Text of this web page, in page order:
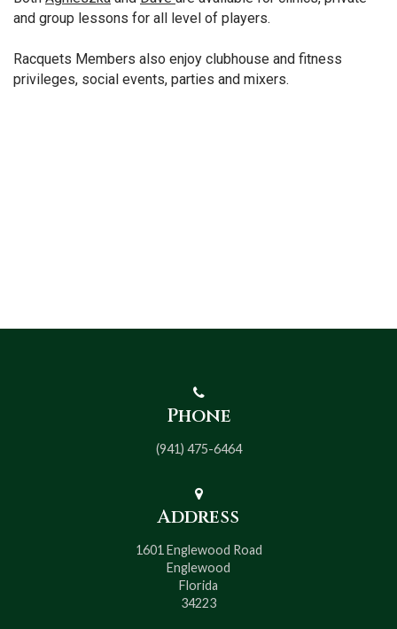
and group lessons for all level of players.
Racquets Members also enjoy clubhouse and fitness
privileges, social events, parties and mixers.
Phone
(941) 475-6464
Address
1601 Englewood Road
Englewood
Florida
34223